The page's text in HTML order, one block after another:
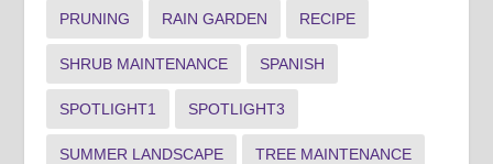
PRUNING RAIN GARDEN RECIPE
SHRUB MAINTENANCE SPANISH
SPOTLIGHT1 SPOTLIGHT3
SUMMER LANDSCAPE TREE MAINTENANCE